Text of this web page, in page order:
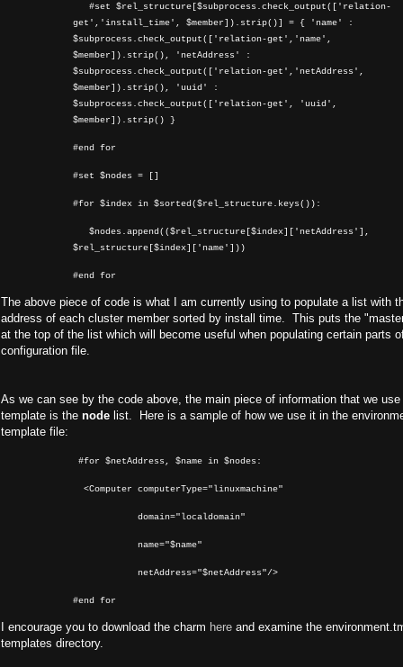
#set $rel_structure[$subprocess.check_output(['relation-
get','install_time', $member]).strip()] = { 'name' :
$subprocess.check_output(['relation-get','name',
$member]).strip(), 'netAddress' :
$subprocess.check_output(['relation-get','netAddress',
$member]).strip(), 'uuid' :
$subprocess.check_output(['relation-get', 'uuid',
$member]).strip() }
#end for
#set $nodes = []
#for $index in $sorted($rel_structure.keys()):
$nodes.append(($rel_structure[$index]['netAddress'],
$rel_structure[$index]['name']))
#end for
The above piece of code is what I am currently using to populate a list with
address of each cluster member sorted by install time. This puts the
at the top of the list which will become useful when populating certain parts
configuration file.
As we can see by the code above, the main piece of information that we use
template is the node list. Here is a sample of how we use it in the
template file:
#for $netAddress, $name in $nodes:
<Computer computerType="linuxmachine"
domain="localdomain"
name="$name"
netAddress="$netAddress"/>
#end for
I encourage you to download the charm here and examine the
templates directory.